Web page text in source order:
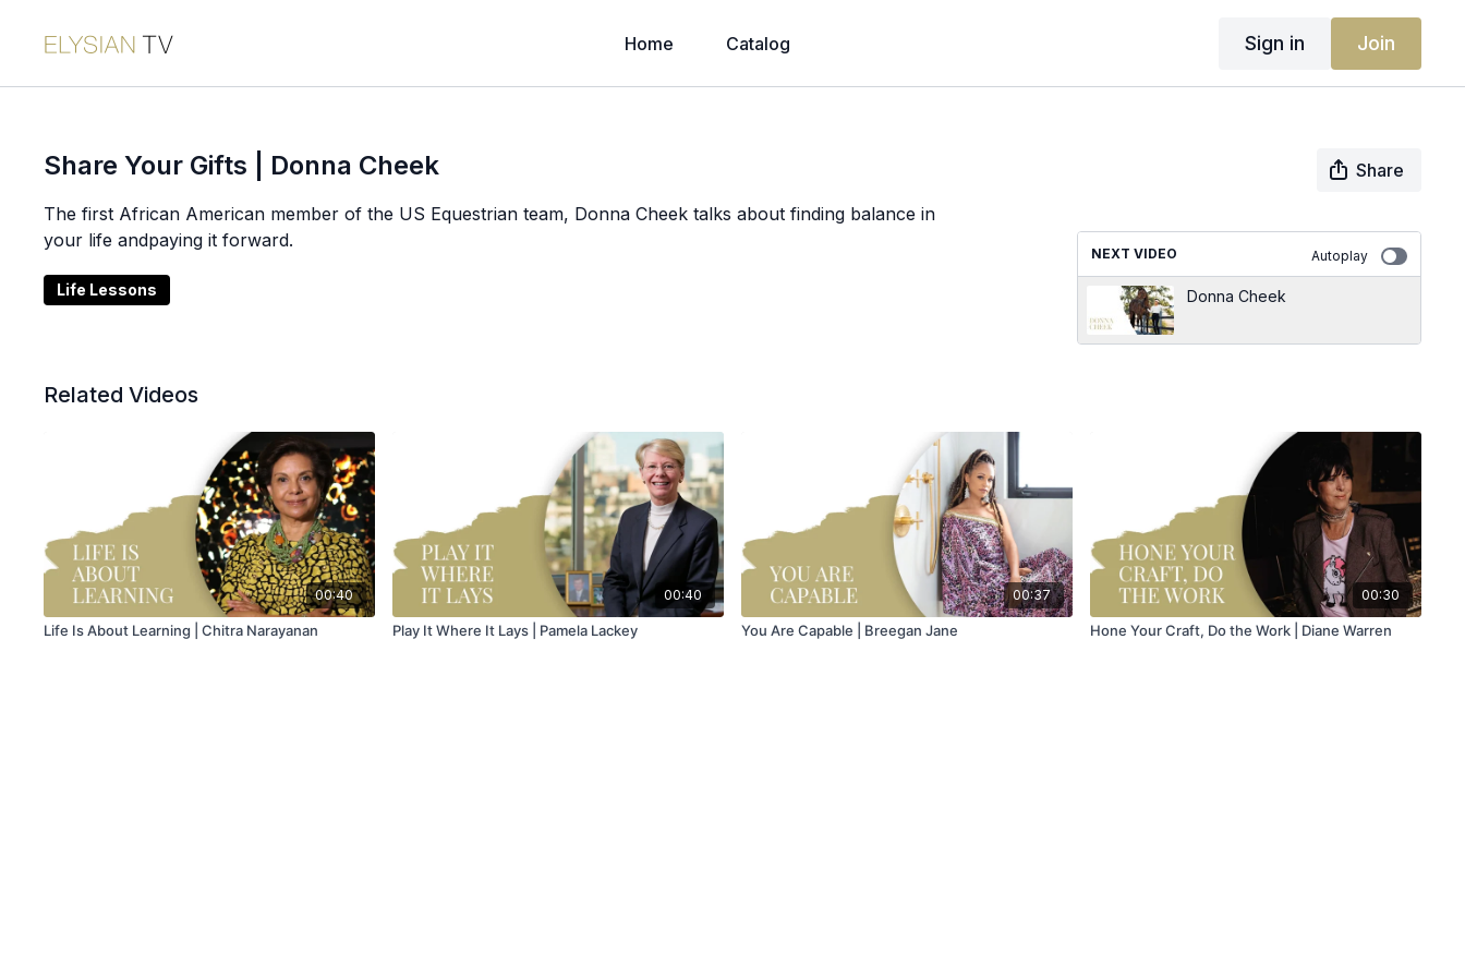
Home Catalog Sign in Join
Share Your Gifts | Donna Cheek
Share
The first African American member of the US Equestrian team, Donna Cheek talks about finding balance in
your life andpaying it forward.
Life Lessons
NEXT VIDEO Autoplay
Donna Cheek
Related Videos
00:40
Life Is About Learning | Chitra Narayanan
00:40
Play It Where It Lays | Pamela Lackey
00:37
You Are Capable | Breegan Jane
00:30
Hone Your Craft, Do the Work | Diane Warren